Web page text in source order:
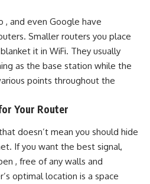
, and even Google have
Smaller routers you place
it in WiFi. They usually
as the base station while the
points throughout the
Your Router
doesn’t mean you should hide
If you want the best signal,
, free of any walls and
optimal location is a space